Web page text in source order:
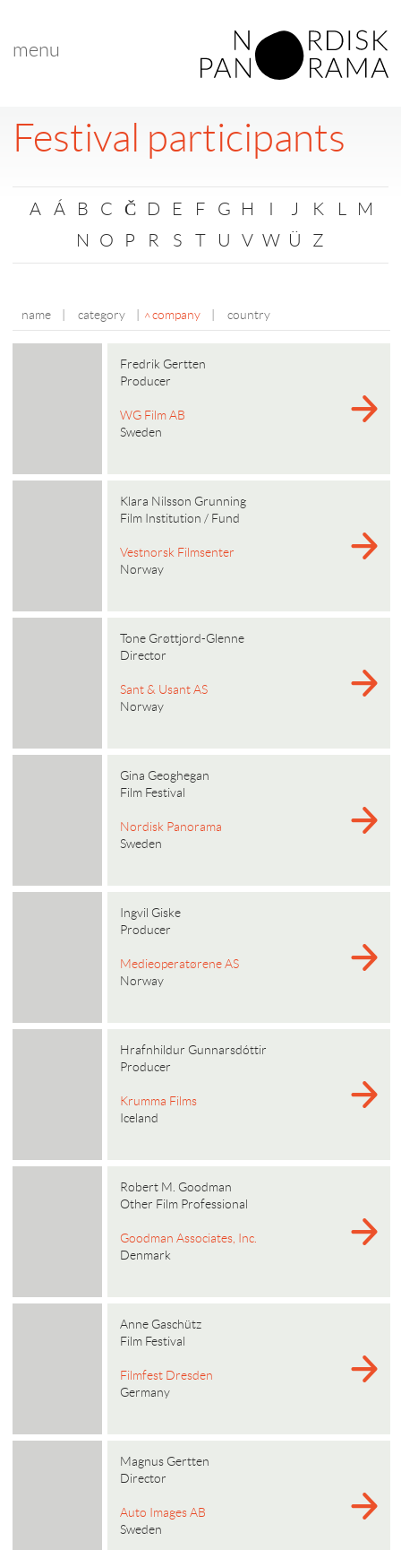
menu
Festival participants
A Á B C Č D E F G H I J K L
M
N
O P R S T U V W Ü Z
name category company country
Fredrik Gertten
Producer
WG Film AB
Sweden
Klara Nilsson Grunning
Film Institution / Fund
Vestnorsk Filmsenter
Norway
Tone Grøttjord-Glenne
Director
Sant & Usant AS
Norway
Gina Geoghegan
Film Festival
Nordisk Panorama
Sweden
Ingvil Giske
Producer
Medieoperatørene AS
Norway
Hrafnhildur Gunnarsdóttir
Producer
Krumma Films
Iceland
Robert M. Goodman
Other Film Professional
Goodman Associates, Inc.
Denmark
Anne Gaschütz
Film Festival
Filmfest Dresden
Germany
Magnus Gertten
Director
Auto Images AB
Sweden